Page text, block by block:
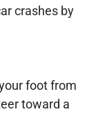
crashes by
foot from
toward a